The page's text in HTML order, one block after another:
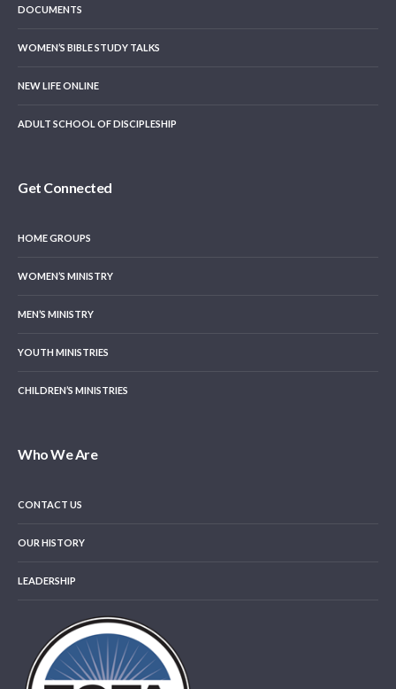
DOCUMENTS
WOMEN’S BIBLE STUDY TALKS
NEW LIFE ONLINE
ADULT SCHOOL OF DISCIPLESHIP
Get Connected
HOME GROUPS
WOMEN’S MINISTRY
MEN’S MINISTRY
YOUTH MINISTRIES
CHILDREN’S MINISTRIES
Who We Are
CONTACT US
OUR HISTORY
LEADERSHIP